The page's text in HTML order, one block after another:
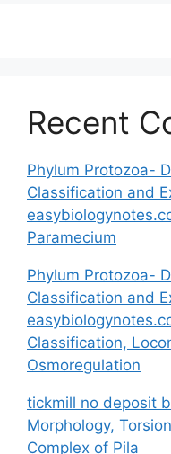
Recent
Phylum Protozoa-
Classification and
Paramecium
Phylum Protozoa-
Classification and
Classification,
Osmoregulation
tickmill no deposit
Morphology,
Complex of Pila